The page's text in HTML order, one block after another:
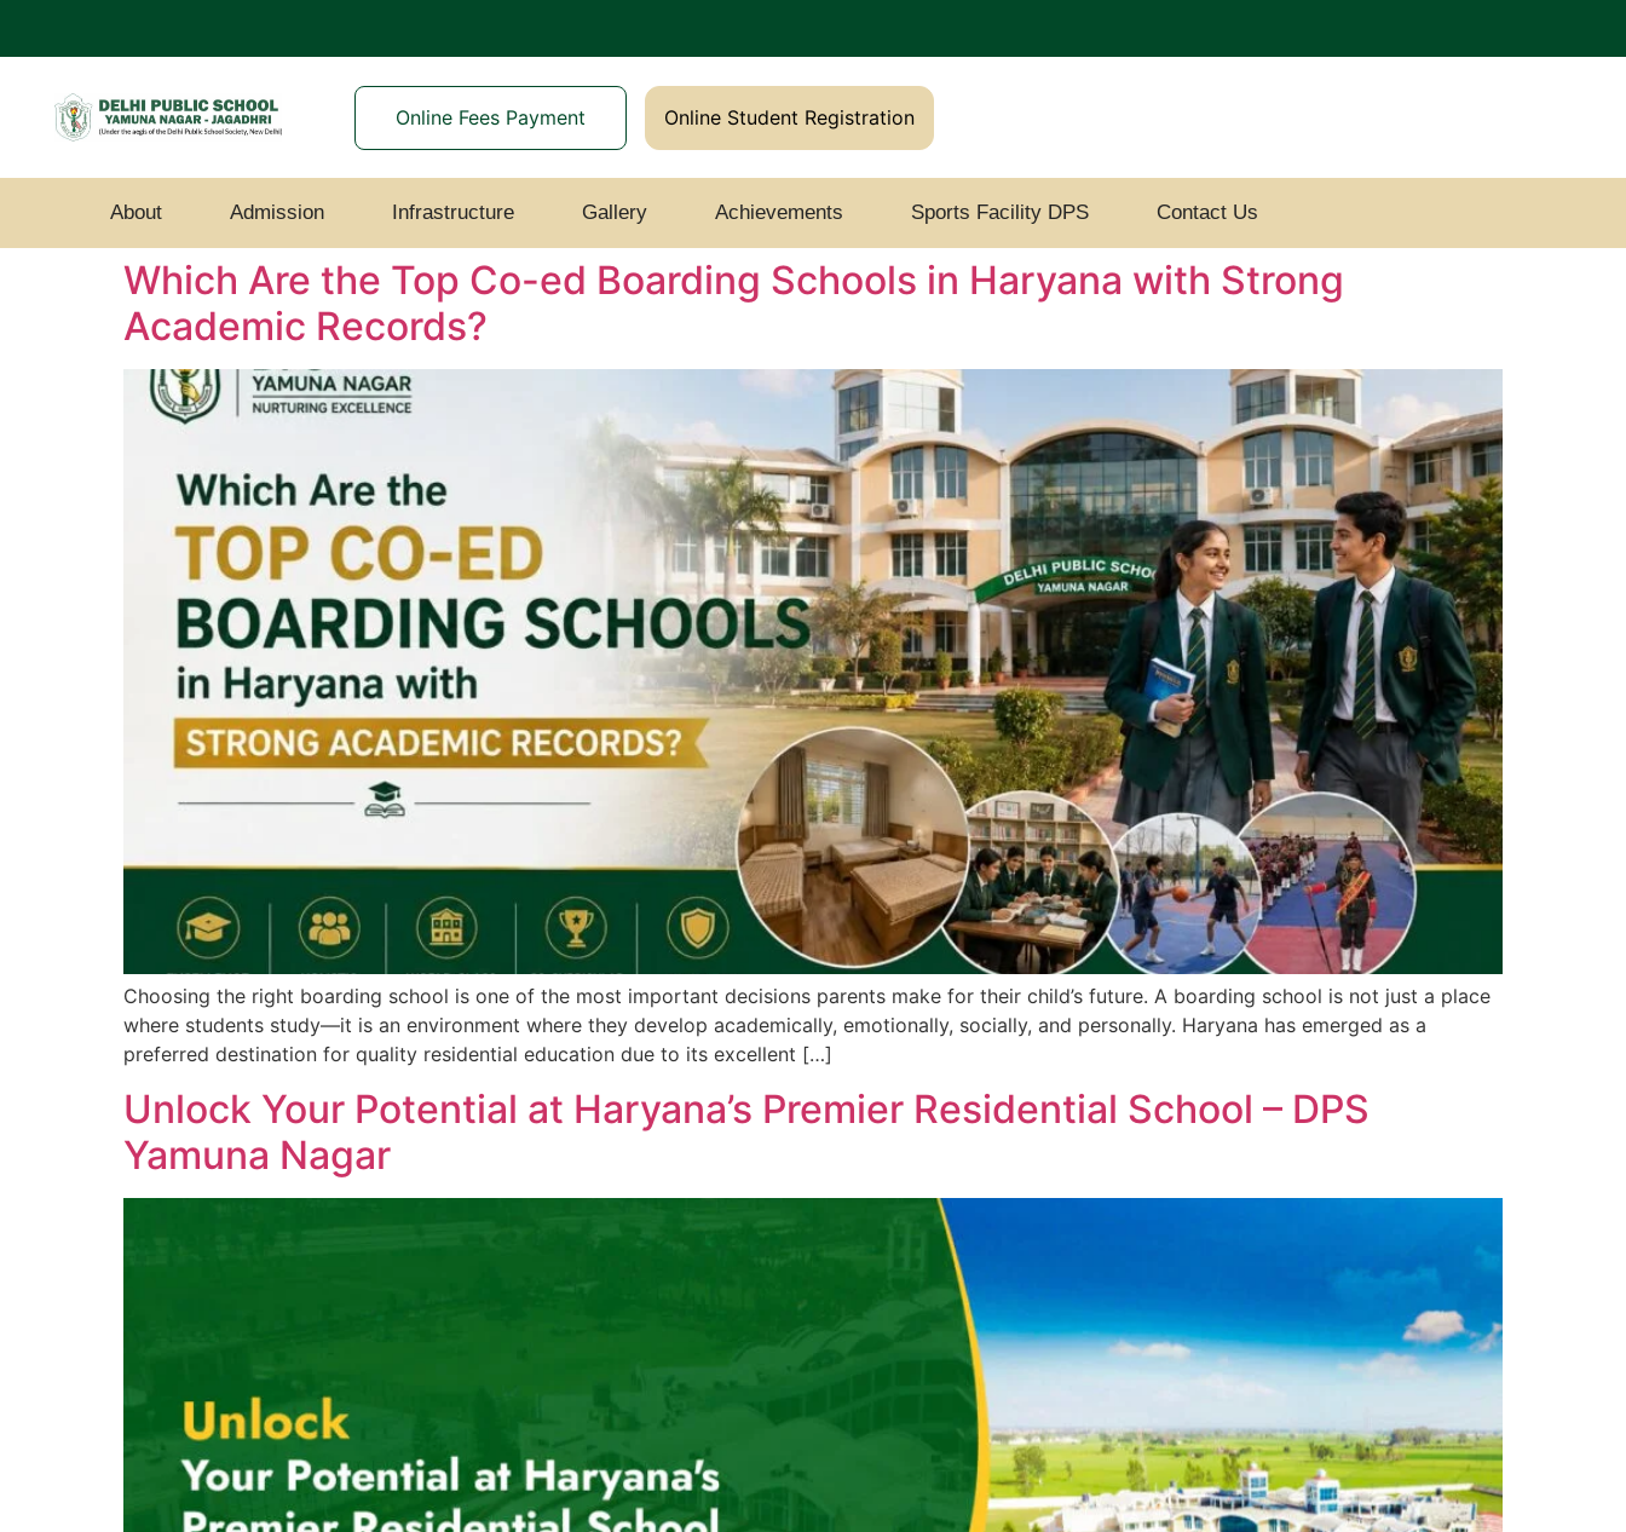
Online Fees Payment Online Student Registration
About Admission Infrastructure Gallery Achievements Sports Facility DPS Contact Us
Which Are the Top Co-ed Boarding Schools in Haryana with Strong
Academic Records?
Choosing the right boarding school is one of the most important decisions parents make for their child’s future. A boarding school is not just a place
where students study—it is an environment where they develop academically, emotionally, socially, and personally. Haryana has emerged as a
preferred destination for quality residential education due to its excellent […]
Unlock Your Potential at Haryana’s Premier Residential School – DPS
Yamuna Nagar